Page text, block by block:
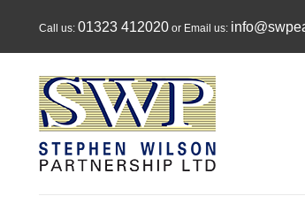
Call us: 01323 412020 or Email us: